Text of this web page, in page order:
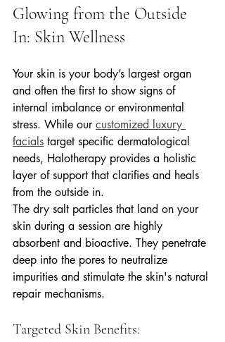
Glowing from the Outside
In: Skin Wellness
Your skin is your body’s largest organ
and often the first to show signs of
internal imbalance or environmental
stress. While our customized luxury
facials target specific dermatological
needs, Halotherapy provides a holistic
layer of support that clarifies and heals
from the outside in.
The dry salt particles that land on your
skin during a session are highly
absorbent and bioactive. They penetrate
deep into the pores to neutralize
impurities and stimulate the skin's natural
repair mechanisms.
Targeted Skin Benefits: